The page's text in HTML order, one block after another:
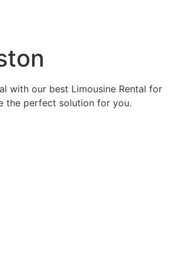
with our best Limousine Rental for
the perfect solution for you.